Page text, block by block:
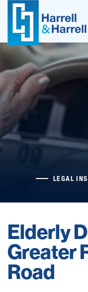
Skip
content
LEGAL
Elderly
Greater
Road